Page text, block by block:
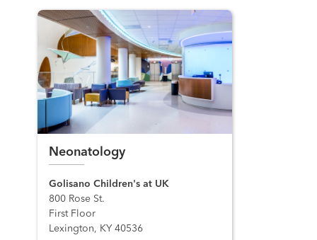
Neonatology
Golisano Children's at UK
800 Rose St.
First Floor
Lexington, KY 40536